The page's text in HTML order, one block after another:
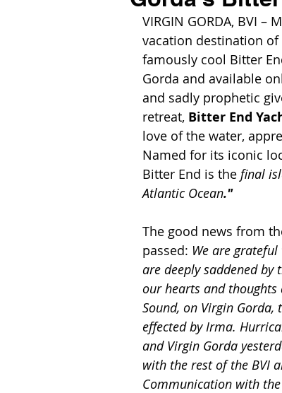
VIRGIN GORDA, BVI
vacation destination
famously cool Bitter
Gorda and available
and sadly prophetic
retreat, Bitter End
love of the water,
Named for its iconic
Bitter End is the final
Atlantic Ocean."
The good news from
passed: We are
are deeply saddened
our hearts and
Sound, on Virgin Gorda,
effected by Irma.
and Virgin Gorda
with the rest of the BVI
Communication with